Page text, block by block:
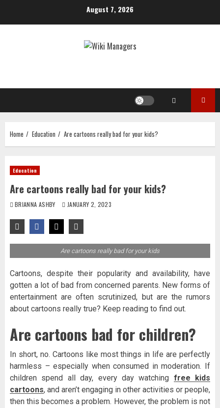
August 7, 2026
Home Education Are cartoons really bad for your kids?
Education
Are cartoons really bad for your kids?
BRIANNA ASHBY JANUARY 2, 2023
Are cartoons really bad for your kids
Cartoons, despite their popularity and availability, have
gotten a lot of bad from concerned parents. New forms of
entertainment are often scrutinized, but are the rumors
about cartoons really true? Keep reading to find out.
Are cartoons bad for children?
In short, no. Cartoons like most things in life are perfectly
harmless – especially when consumed in moderation. If
children spend all day, every day watching free kids
cartoons, and aren’t engaging in other activities or people,
then this becomes a problem. However, the problem is not